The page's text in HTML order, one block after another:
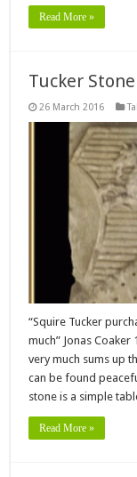
Read More »
Tucker Stone
26 March 2016
“Squire Tucker
much” Jonas
very much sums up
can be found
stone is a simple
Read More »